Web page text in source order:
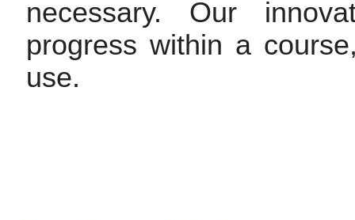
necessary. Our
progress within a
use.